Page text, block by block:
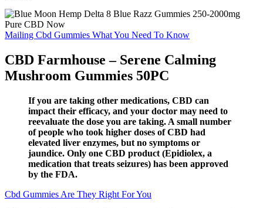
Mailing Cbd Gummies What You Need To Know
CBD Farmhouse – Serene Calming
Mushroom Gummies 50PC
If you are taking other medications, CBD can
impact their efficacy, and your doctor may need to
reevaluate the dose you are taking. A small number
of people who took higher doses of CBD had
elevated liver enzymes, but no symptoms or
jaundice. Only one CBD product (Epidiolex, a
medication that treats seizures) has been approved
by the FDA.
Cbd Gummies Are They Right For You